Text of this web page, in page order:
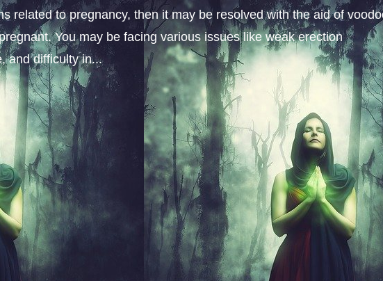
related to pregnancy, then it may be resolved with the aid of
You may be facing various issues like weak erection
and difficulty in...